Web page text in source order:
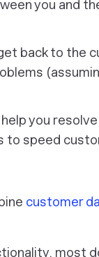
you and
back to the
you
to speed
customer
most